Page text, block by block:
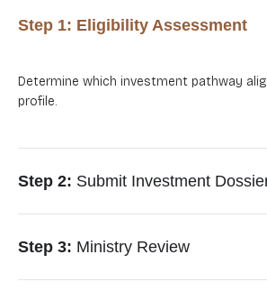
Step 1: Eligibility Assessment
Determine which investment pathway
profile.
Step 2: Submit Investment
Step 3: Ministry Review